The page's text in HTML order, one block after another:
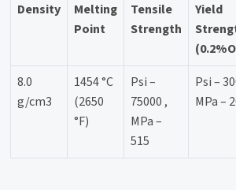
Density
Melting
Point
Tensile
Strength
Yield
8.0
g/cm3
1454 °C
(2650
°F)
Psi –
75000 ,
MPa –
515
Psi –
MPa –